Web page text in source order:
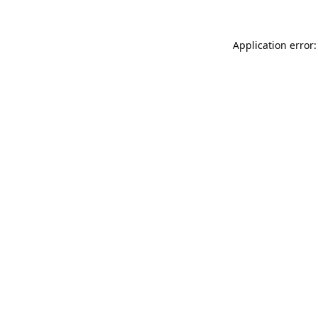
Application